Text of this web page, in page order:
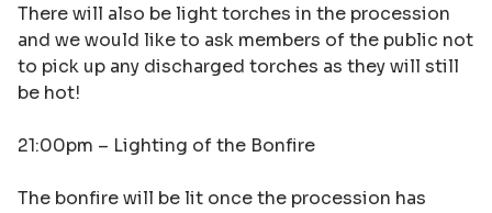
There will also be light torches in the procession
and we would like to ask members of the public not
to pick up any discharged torches as they will still
be hot!
21:00pm – Lighting of the Bonfire
The bonfire will be lit once the procession has